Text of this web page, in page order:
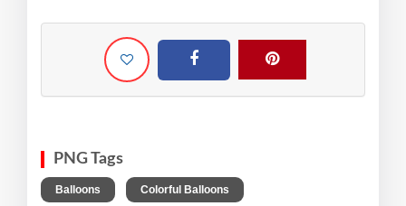
PNG Tags
Balloons Colorful Balloons